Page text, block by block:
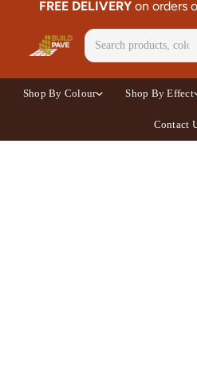
FREE DELIVERYon orders
Shop By Colour Shop By Effect
Contact